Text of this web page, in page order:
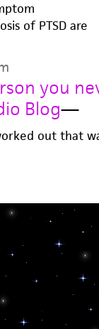
of PTSD are
you
Blog—
out that